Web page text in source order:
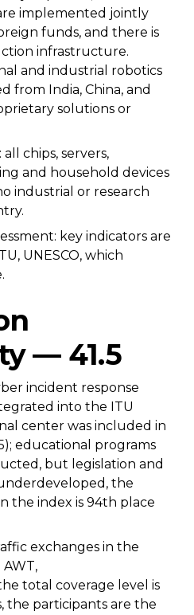
implemented jointly
funds, and there is
infrastructure.
and industrial robotics
from India, China, and
solutions or
chips, servers,
and household devices
industrial or research
key indicators are
UNESCO, which
— 41.5
incident response
into the ITU
center was included in
educational programs
but legislation and
the
the index is 94th place
exchanges in the
total coverage level is
the participants are the